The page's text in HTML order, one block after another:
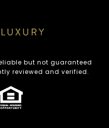
but not guaranteed
reviewed and verified.